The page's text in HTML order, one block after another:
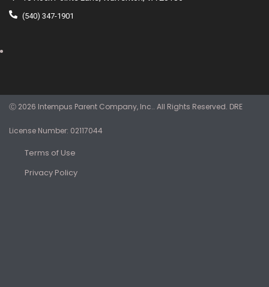
(540) 347-1901
Ⓒ 2026 Intempus Parent Company, Inc.. All Rights Reserved. DRE
License Number: 02117044
Terms of Use
Privacy Policy